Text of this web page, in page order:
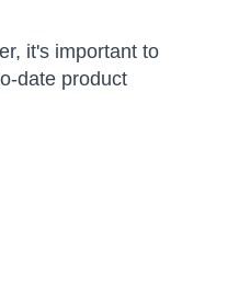
it's important to
date product